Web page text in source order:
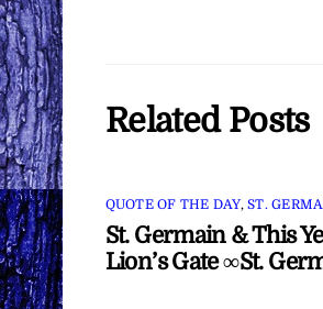
Related Posts
QUOTE OF THE DAY,ST.
St. Germain & This
Lion’s Gate ∞St.